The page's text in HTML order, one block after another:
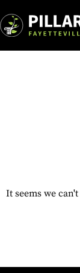
It seems we